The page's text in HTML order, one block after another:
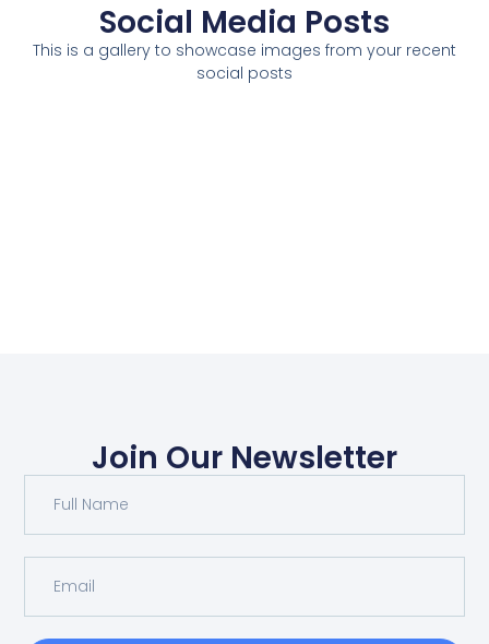
Social Media Posts
This is a gallery to showcase images from your recent
social posts
Join Our Newsletter